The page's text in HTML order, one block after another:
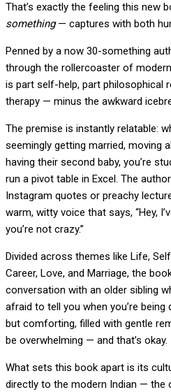
That’s exactly the feeling this new
something— captures with both
Penned by a now 30-something
through the rollercoaster of
is part self-help, part philosophical
therapy — minus the awkward
The premise is instantly relatable:
seemingly getting married, moving
having their second baby, you’re
run a pivot table in Excel. The
Instagram quotes or preachy
warm, witty voice that says, “Hey,
you’re not crazy.”
Divided across themes like Life,
Career, Love, and Marriage, the
conversation with an older sibling
afraid to tell you when you’re
but comforting, filled with gentle
be overwhelming — and that’s okay.
What sets this book apart is its
directly to the modern Indian — the